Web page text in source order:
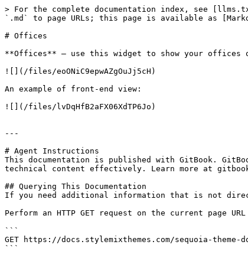
> For the complete documentation index, see
`.md` to page URLs; this page is available as
# Offices
**Offices** – use this widget to show your offices
![](/files/eoONiC9epwAZgOuJj5cH)
An example of front-end view:
![](/files/lvDqHfB2aFX06XdTP6Jo)
---
# Agent Instructions
This documentation is published with GitBook.
technical content effectively. Learn more at
## Querying This Documentation
If you need additional information that is not
Perform an HTTP GET request on the current page
```
GET https://docs.stylemixthemes.com/sequoia-theme-
```